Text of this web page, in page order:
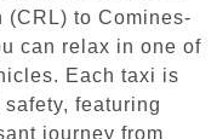
(CRL) to Comines-
can relax in one of
Each taxi is
featuring
journey from